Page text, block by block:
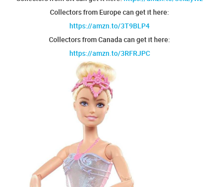
Collectors from Europe can get it here:
https://amzn.to/3T9BLP4
Collectors from Canada can get it here:
https://amzn.to/3RFRJPC